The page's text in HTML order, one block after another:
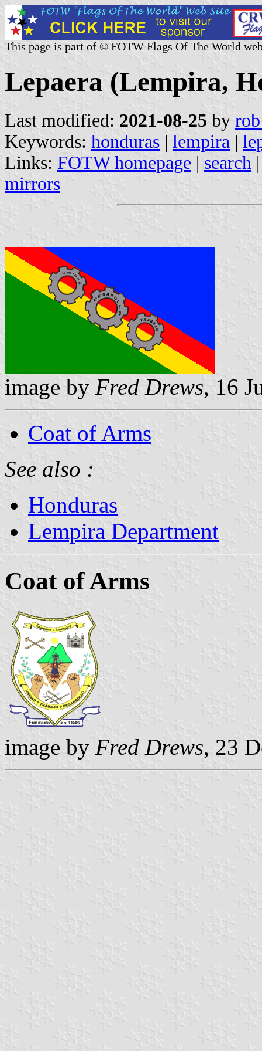
This page is part of © FOTW Flags Of The World
Lepaera (Lempira,
Last modified: 2021-08-25 by
Keywords: honduras | lempira |
Links: FOTW homepage | search
mirrors
image by Fred Drews, 16
Coat of Arms
See also :
Honduras
Lempira Department
Coat of Arms
image by Fred Drews, 23